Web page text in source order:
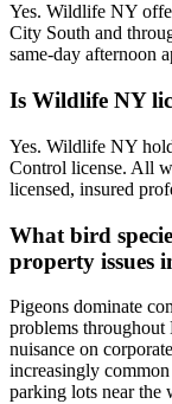
Yes. Wildlife NY
City South and
same-day afternoon
Is Wildlife NY
Yes. Wildlife NY
Control license. All
licensed, insured
What bird
property issues
Pigeons dominate
problems throughout
nuisance on
increasingly common
parking lots near the